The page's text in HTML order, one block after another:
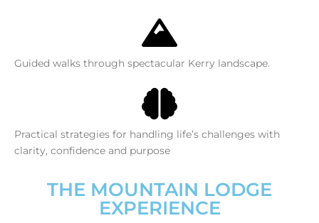
Guided walks through spectacular Kerry landscape.
Practical strategies for handling life’s challenges with
clarity, confidence and purpose
THE MOUNTAIN LODGE
EXPERIENCE